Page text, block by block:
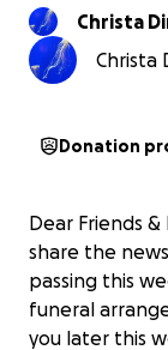
Christa
Christa
Donation
Dear Friends
share the
passing this
funeral
you later this